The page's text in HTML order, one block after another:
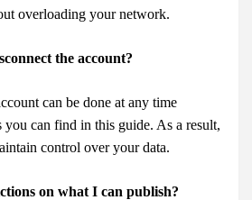
overloading your network.
the account?
can be done at any time
you can find in this guide. As a result,
control over your data.
on what I can publish?